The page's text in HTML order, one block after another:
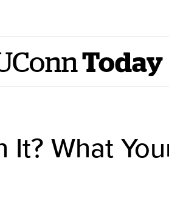
Today
It? What